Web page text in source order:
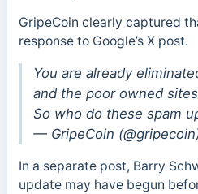
GripeCoin clearly captured
response to Google’s X post.
You are already
and the poor owned
So who do these spam
— GripeCoin
In a separate post, Barry
update may have begun